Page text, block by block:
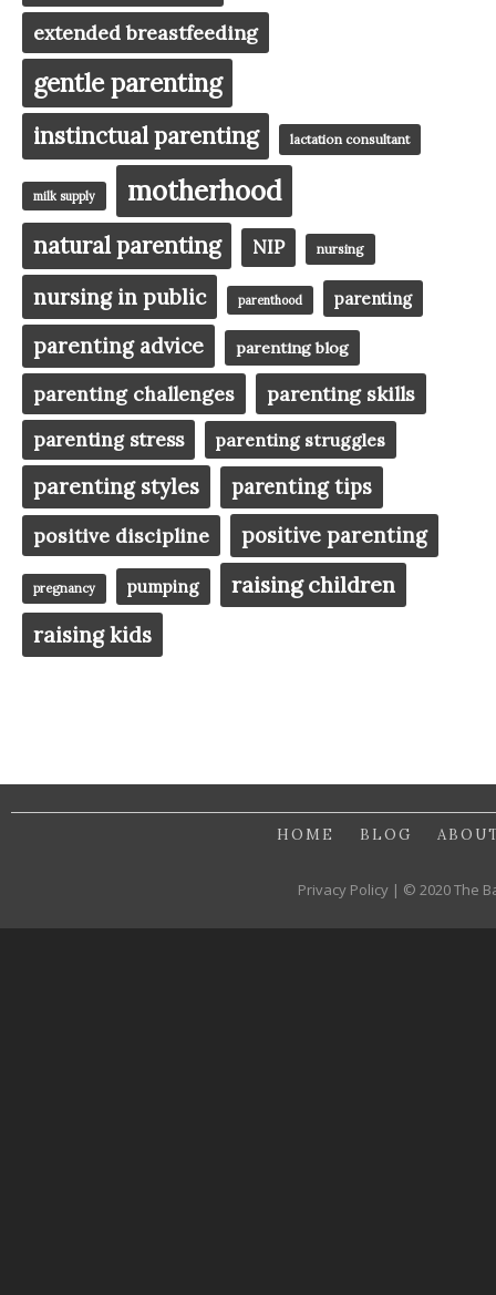
extended breastfeeding
gentle parenting
instinctual parenting lactation consultant
milk supply motherhood
natural parenting NIP nursing
nursing in public parenthood parenting
parenting advice parenting blog
parenting challenges parenting skills
parenting stress parenting struggles
parenting styles
parenting tips
positive discipline
positive parenting
pregnancy pumping raising children
raising kids
HOME BLOG
Privacy Policy | © 2020 The